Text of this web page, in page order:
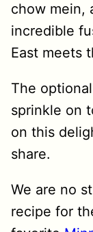
chow mein,
incredible
East meets
The
sprinkle on
on this
share.
We are no
recipe for